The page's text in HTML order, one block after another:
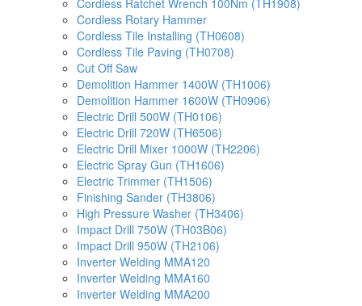
Cordless Ratchet Wrench 100Nm (TH1908)
Cordless Rotary Hammer
Cordless Tile Installing (TH0608)
Cordless Tile Paving (TH0708)
Cut Off Saw
Demolition Hammer 1400W (TH1006)
Demolition Hammer 1600W (TH0906)
Electric Drill 500W (TH0106)
Electric Drill 720W (TH6506)
Electric Drill Mixer 1000W (TH2206)
Electric Spray Gun (TH1606)
Electric Trimmer (TH1506)
Finishing Sander (TH3806)
High Pressure Washer (TH3406)
Impact Drill 750W (TH03B06)
Impact Drill 950W (TH2106)
Inverter Welding MMA120
Inverter Welding MMA160
Inverter Welding MMA200